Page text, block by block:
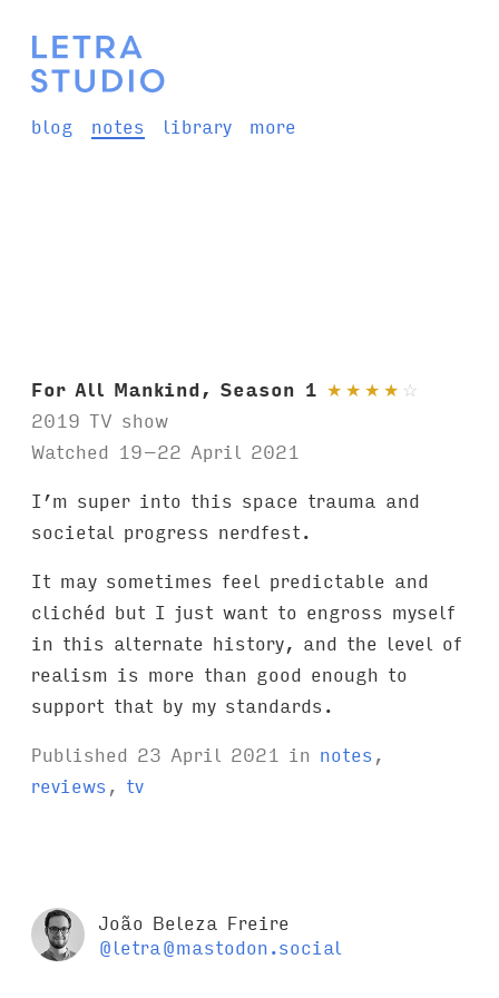
blog notes library more
For All Mankind, Season 1 ★ ★ ★ ★ ☆
2019 TV show
Watched 19–22 April 2021
I’m super into this space trauma and
societal progress nerdfest.
It may sometimes feel predictable and
clichéd but I just want to engross myself
in this alternate history, and the level of
realism is more than good enough to
support that by my standards.
Published 23 April 2021 in notes,
reviews, tv
João Beleza Freire
@letra@mastodon.social